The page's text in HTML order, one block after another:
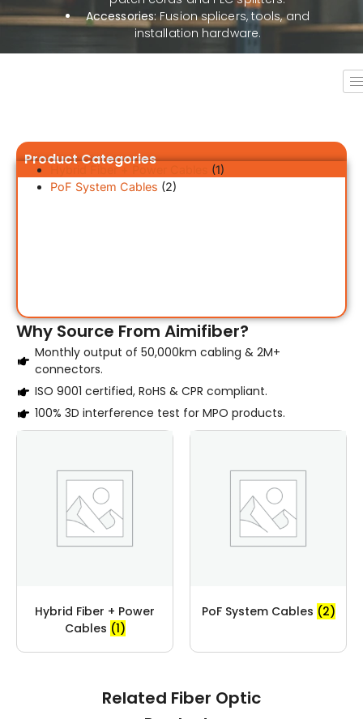
Accessories:Fusion splicers, tools, and
installation hardware.
Product Categories
Hybrid Fiber + Power Cables
(1)
PoF System Cables (2)
Why Source From Aimifiber?
Monthly output of 50,000km cabling & 2M+
connectors.
ISO 9001 certified, RoHS & CPR compliant.
100% 3D interference test for MPO products.
Hybrid Fiber + Power
Cables (1)
PoF System Cables (2)
Related Fiber Optic